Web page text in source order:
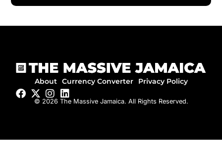
About Currency Converter Privacy Policy
© 2026 The Massive Jamaica. All Rights Reserved.